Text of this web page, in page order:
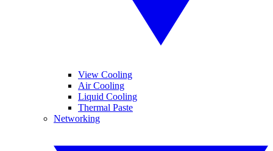
View Cooling
Air Cooling
Liquid Cooling
Thermal Paste
Networking